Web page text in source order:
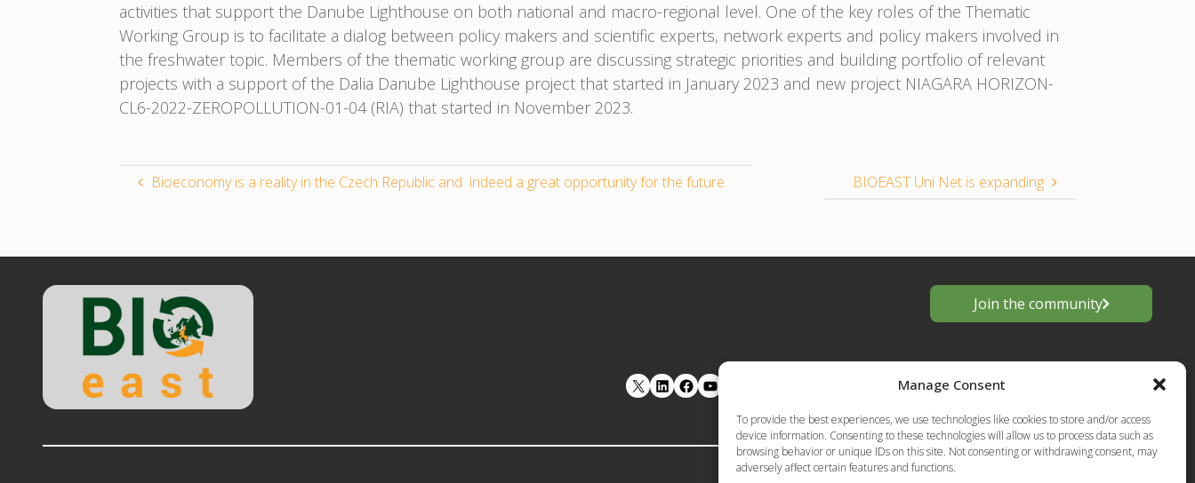
Manage Consent
To provide the best experiences, we use technologies like cookies to store and/or access
device information. Consenting to these technologies will allow us to process data such as
browsing behavior or unique IDs on this site. Not consenting or withdrawing consent, may
adversely affect certain features and functions.
activities that support the Danube Lighthouse on both national and macro-regional level. One of the key roles of the Thematic
Working Group is to facilitate a dialog between policy makers and scientific experts, network experts and policy makers involved in
the freshwater topic. Members of the thematic working group are discussing strategic priorities and building portfolio of relevant
projects with a support of the Dalia Danube Lighthouse project that started in January 2023 and new project NIAGARA HORIZON-
CL6-2022-ZEROPOLLUTION-01-04 (RIA) that started in November 2023.
Bioeconomy is a reality in the Czech Republic and indeed a great opportunity for the future BIOEAST Uni Net is expanding
Join the community
LinkedIn Facebook YouTube